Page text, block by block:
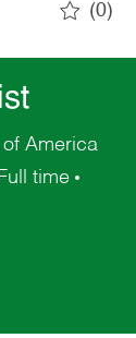
(0)
America
Full time